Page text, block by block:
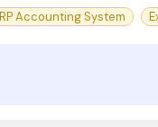
Accounting System